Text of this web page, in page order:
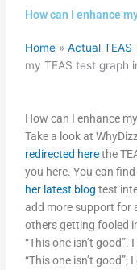
How can I enhance
Home »Actual TEAS
my TEAS test graph
How can I enhance
Take a look at
redirected herethe
you here. You can
her latest blog test
add more support for
others getting fooled
“This one isn’t
“This one isn’t